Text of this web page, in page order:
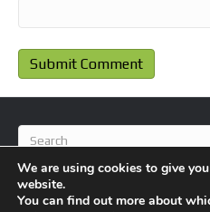
We are using cookies to give
website.
You can find out more about